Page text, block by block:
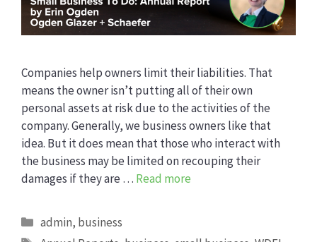
Companies help owners limit their liabilities. That
means the owner isn’t putting all of their own
personal assets at risk due to the activities of the
company. Generally, we business owners like that
idea. But it does mean that those who interact with
the business may be limited on recouping their
damages if they are … Read more
Categories
admin, business